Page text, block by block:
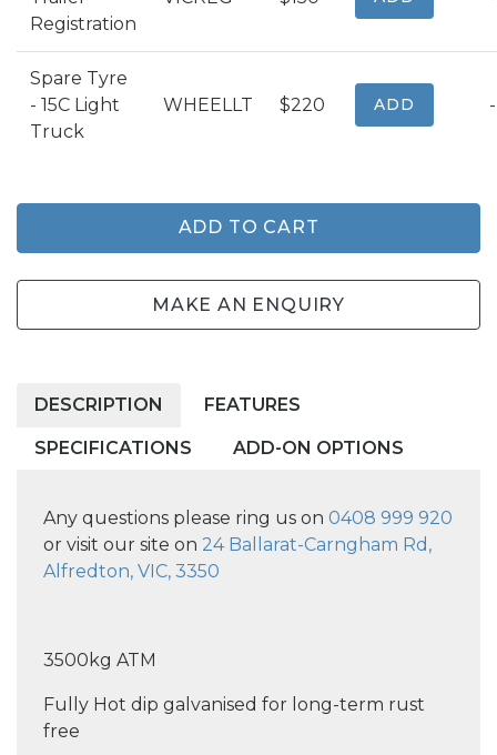
Registration
Spare Tyre
- 15C Light
Truck
WHEELLT $220 ADD -
ADD TO CART
MAKE AN ENQUIRY
DESCRIPTION FEATURES
SPECIFICATIONS ADD-ON OPTIONS
Any questions please ring us on 0408 999 920
or visit our site on 24 Ballarat-Carngham Rd,
Alfredton, VIC, 3350
3500kg ATM
Fully Hot dip galvanised for long-term rust
free